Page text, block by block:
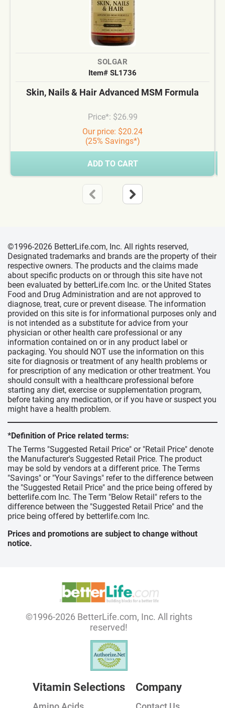
SOLGAR
Item# SL1736
Skin, Nails & Hair Advanced MSM Formula
Price*: $26.99
Our price: $20.24
(25% Savings*)
ADD TO CART
©1996-2026 BetterLife.com, Inc. All rights reserved,
Designated trademarks and brands are the property of their
respective owners. The products and the claims made
about specific products on or through this site have not
been evaluated by betterLife.com Inc. or the United States
Food and Drug Administration and are not approved to
diagnose, treat, cure or prevent disease. The information
provided on this site is for informational purposes only and
is not intended as a substitute for advice from your
physician or other health care professional or any
information contained on or in any product label or
packaging. You should NOT use the information on this
site for diagnosis or treatment of any health problems or
for prescription of any medication or other treatment. You
should consult with a healthcare professional before
starting any diet, exercise or supplementation program,
before taking any medication, or if you have or suspect you
might have a health problem.
*Definition of Price related terms:
The Terms "Suggested Retail Price" or "Retail Price" denote
the Manufacturer's Suggested Retail Price. The product
may be sold by vendors at a different price. The Terms
"Savings" or "Your Savings" refer to the difference between
the "Suggested Retail Price" and the price being offered by
betterlife.com Inc. The Term "Below Retail" refers to the
difference between the "Suggested Retail Price" and the
price being offered by betterlife.com Inc.
Prices and promotions are subject to change without
notice.
©1996-2026 BetterLife.com, Inc. All rights
reserved!
Vitamin Selections Company